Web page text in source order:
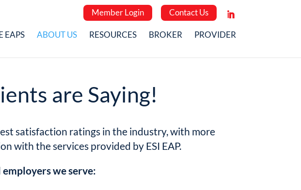
Member Login Contact Us
EAPS ABOUT US RESOURCES BROKER PROVIDER
are Saying!
satisfaction ratings in the industry, with more
with the services provided by ESI EAP.
we serve: